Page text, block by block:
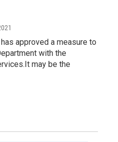
approved a measure to
with the
may be the